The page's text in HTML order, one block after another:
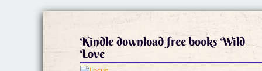
Kindle download free books Wild
Love